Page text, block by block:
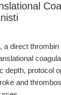
a direct
depth, protocol
and